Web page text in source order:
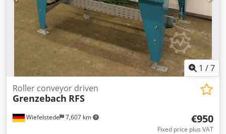
1 /7
Wiefelstede 7,607 km
Roller conveyor driven
Grenzebach RFS
€950
Fixed price plus VAT